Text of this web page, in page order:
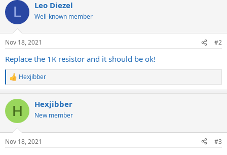
L Leo Diezel
Well-known member
Nov 18, 2021 #2
Replace the 1K resistor and it should be ok!
R
e
c
i
s
Hexjibber
H Hexjibber
New member
Nov 18, 2021 #3